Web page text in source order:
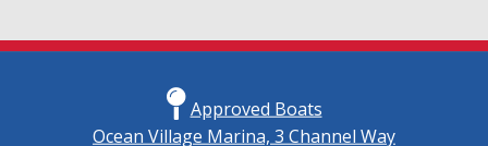
Approved Boats
Ocean Village Marina, 3 Channel Way